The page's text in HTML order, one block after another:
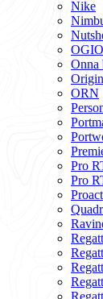
Nike
OGIO
Onna
ORN
Pro
Pro
Proact